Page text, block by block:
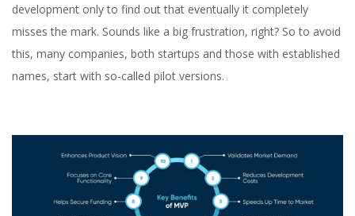
development only to find out that eventually it completely
misses the mark. Sounds like a big frustration, right? So to avoid
this, many companies, both startups and those with established
names, start with so-called pilot versions.